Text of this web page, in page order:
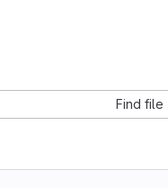
Find file